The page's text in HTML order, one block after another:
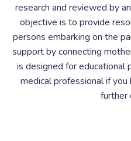
research and reviewed by
objective is to provide
persons embarking on the
support by connecting
is designed for educational
medical professional if you
further